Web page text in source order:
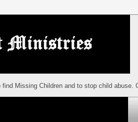
Missing Children and to stop child